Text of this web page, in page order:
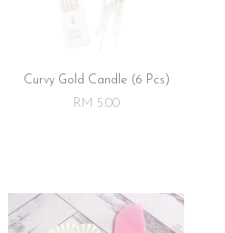
Curvy Gold Candle (6 Pcs)
RM 5.00